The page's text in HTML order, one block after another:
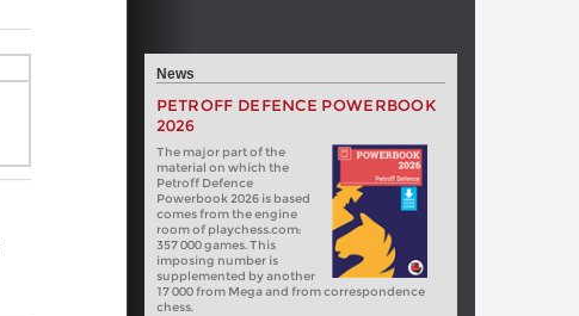
News
PETROFF DEFENCE POWERBOOK
2026
The major part of the
material on which the
Petroff Defence
Powerbook 2026 is based
comes from the engine
room of playchess.com:
357 000 games. This
imposing number is
supplemented by another
17 000 from Mega and from correspondence
chess.